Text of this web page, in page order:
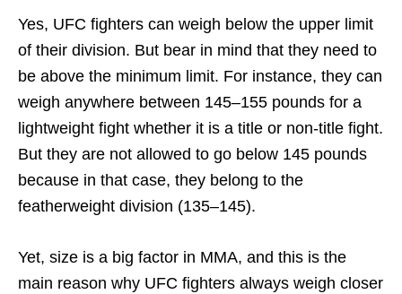
Yes, UFC fighters can weigh below the upper limit
of their division. But bear in mind that they need to
be above the minimum limit. For instance, they can
weigh anywhere between 145–155 pounds for a
lightweight fight whether it is a title or non-title fight.
But they are not allowed to go below 145 pounds
because in that case, they belong to the
featherweight division (135–145).
Yet, size is a big factor in MMA, and this is the
main reason why UFC fighters always weigh closer